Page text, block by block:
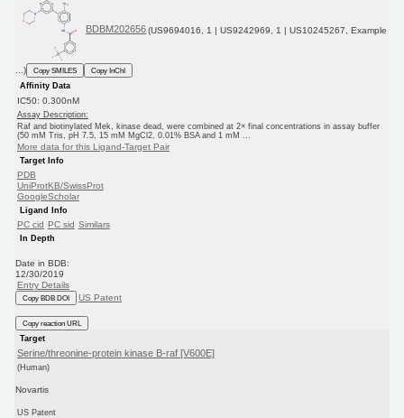
BDBM202656 (US9694016, 1 | US9242969, 1 | US10245267, Example
...) Copy SMILES
Copy InChI
Affinity Data
IC50: 0.300nM
Assay Description:
Raf and biotinylated Mek, kinase dead, were combined at 2× final concentrations in assay buffer
(50 mM Tris, pH 7.5, 15 mM MgCl2, 0.01% BSA and 1 mM ...
More data for this Ligand-Target Pair
Target Info
PDB
UniProtKB/SwissProt
GoogleScholar
Ligand Info
PC cid PC sid Similars
In Depth
Date in BDB:
12/30/2019
Entry Details
Copy BDB DOI US Patent
Copy reaction URL
Target
Serine/threonine-protein kinase B-raf [V600E]
(Human)
Novartis
US Patent